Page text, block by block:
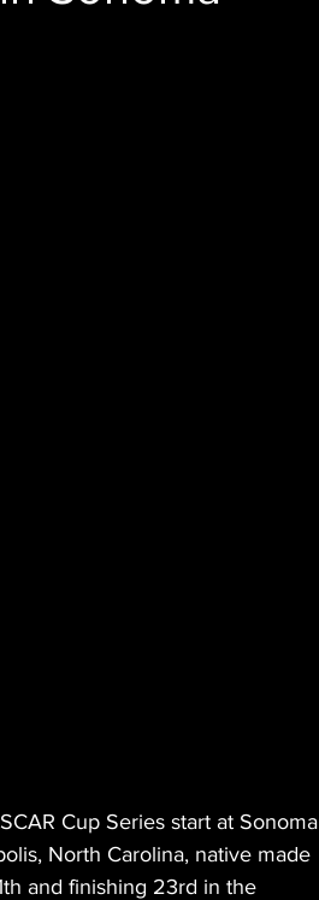
Cup Series start at Sonoma
North Carolina, native made
and finishing 23rd in the